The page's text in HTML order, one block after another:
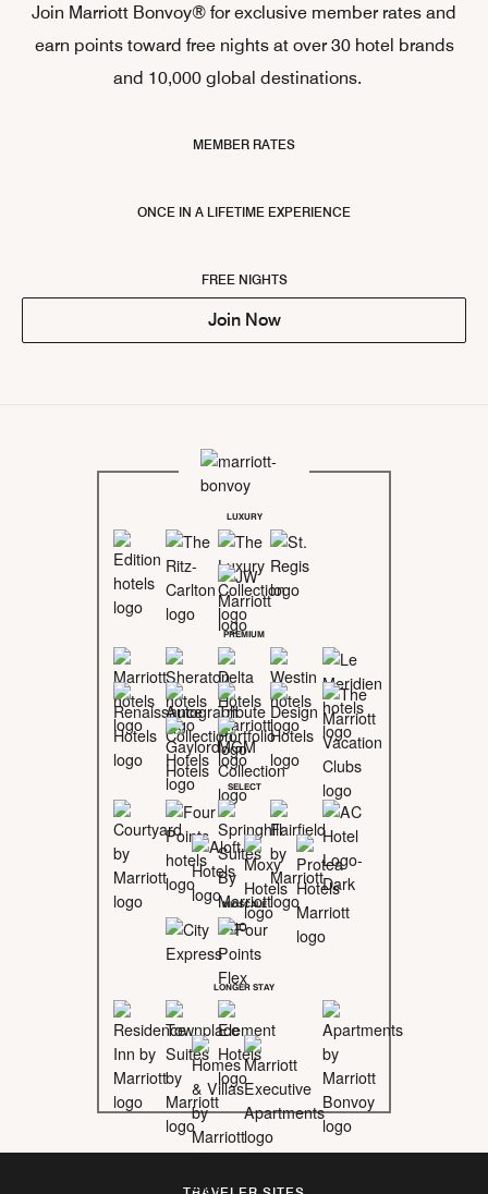
Join Marriott Bonvoy® for exclusive member rates and
earn points toward free nights at over 30 hotel brands
and 10,000 global destinations.
MEMBER RATES
ONCE IN A LIFETIME EXPERIENCE
FREE NIGHTS
Join Now
LUXURY
PREMIUM
SELECT
MIDSCALE
LONGER STAY